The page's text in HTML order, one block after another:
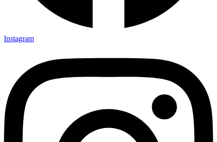
Instagram